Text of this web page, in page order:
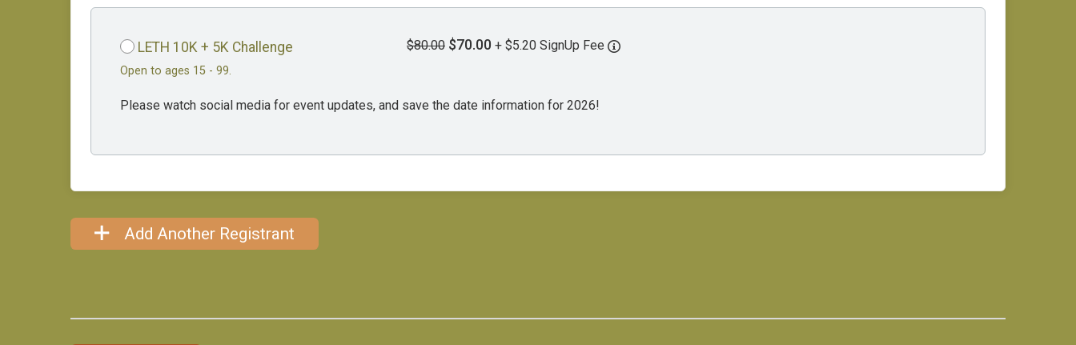
LETH 10K + 5K Challenge
Open to ages 15 - 99.
$80.00 $70.00 + $5.20 SignUp Fee
Please watch social media for event updates, and save the date information for 2026!
Add Another Registrant